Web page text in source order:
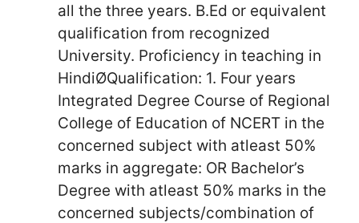
all the three years. B.Ed or equivalent
qualification from recognized
University. Proficiency in teaching in
HindiØQualification: 1. Four years
Integrated Degree Course of Regional
College of Education of NCERT in the
concerned subject with atleast 50%
marks in aggregate: OR Bachelor’s
Degree with atleast 50% marks in the
concerned subjects/combination of